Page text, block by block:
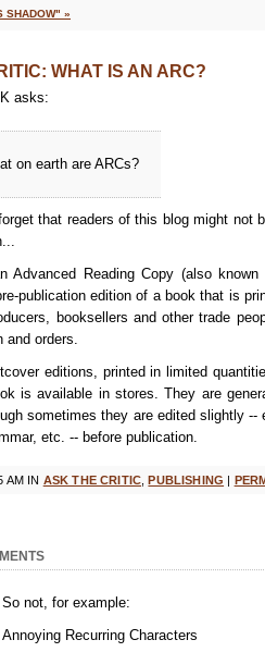
SHADOW" »
WHAT IS AN ARC?
asks:
on earth are ARCs?
that readers of this blog might not
Advanced Reading Copy (also
publication edition of a book that is
booksellers and other trade
and orders.
editions, printed in limited
is available in stores. They are
sometimes they are edited slightly --
etc. -- before publication.
AM IN ASK THE CRITIC ,PUBLISHING |
So not, for example:
Annoying Recurring Characters